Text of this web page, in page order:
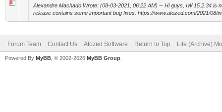
Alexandre Machado Wrote: (08-03-2021, 06:22 AM) -- Hi guys, IW 15.2.34 is
release contains some important bug fixes. https://www.atozed.com/2021/08/
Forum Team Contact Us Atozed Software Return to Top Lite (Archive)
Powered By MyBB , © 2002-2026 MyBB Group